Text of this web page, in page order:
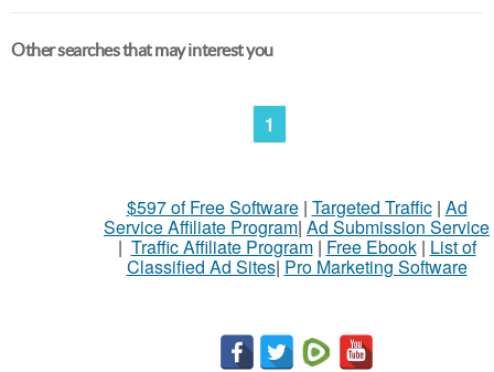
Other searches that may interest you
1
$597 of Free Software| Targeted Traffic| Ad
Service Affiliate Program| Ad Submission Service
| Traffic Affiliate Program| Free Ebook| List of
Classified Ad Sites| Pro Marketing Software